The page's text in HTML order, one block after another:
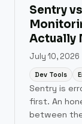
Sentry
Actually
July 10, 2026
Dev Tools
Sentry is
first. An
between